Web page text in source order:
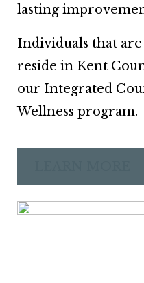
lasting
Individuals that are
reside in Kent
our Integrated
Wellness program.